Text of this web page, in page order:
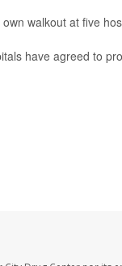
walkout at five
have agreed to